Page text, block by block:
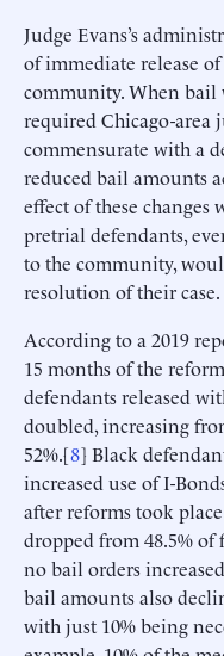
Judge Evans’s
of immediate release
community. When bail
required Chicago-area
commensurate with a
reduced bail amounts
effect of these
pretrial defendants,
to the community,
resolution of their case.
According to a 2019
15 months of the
defendants released
doubled, increasing
52%.[8] Black
increased use of I-
after reforms took
dropped from 48.5% of
no bail orders
bail amounts also
with just 10% being